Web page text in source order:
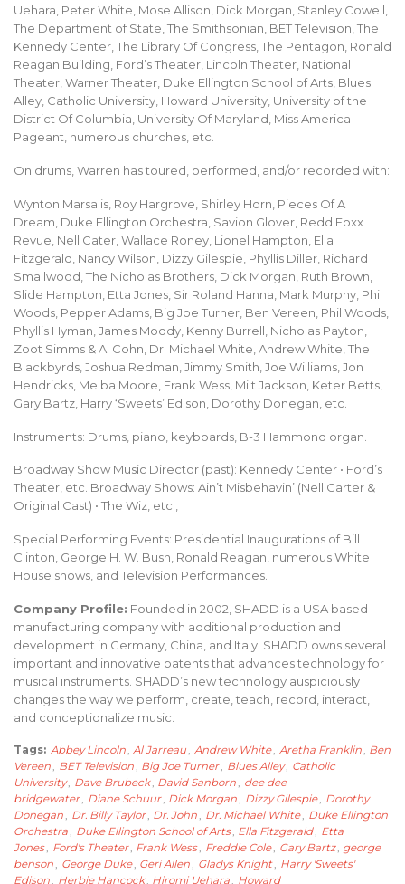
Uehara, Peter White, Mose Allison, Dick Morgan, Stanley Cowell,
The Department of State, The Smithsonian, BET Television, The
Kennedy Center, The Library Of Congress, The Pentagon, Ronald
Reagan Building, Ford’s Theater, Lincoln Theater, National
Theater, Warner Theater, Duke Ellington School of Arts, Blues
Alley, Catholic University, Howard University, University of the
District Of Columbia, University Of Maryland, Miss America
Pageant, numerous churches, etc.
On drums, Warren has toured, performed, and/or recorded with:
Wynton Marsalis, Roy Hargrove, Shirley Horn, Pieces Of A
Dream, Duke Ellington Orchestra, Savion Glover, Redd Foxx
Revue, Nell Cater, Wallace Roney, Lionel Hampton, Ella
Fitzgerald, Nancy Wilson, Dizzy Gilespie, Phyllis Diller, Richard
Smallwood, The Nicholas Brothers, Dick Morgan, Ruth Brown,
Slide Hampton, Etta Jones, Sir Roland Hanna, Mark Murphy, Phil
Woods, Pepper Adams, Big Joe Turner, Ben Vereen, Phil Woods,
Phyllis Hyman, James Moody, Kenny Burrell, Nicholas Payton,
Zoot Simms & Al Cohn, Dr. Michael White, Andrew White, The
Blackbyrds, Joshua Redman, Jimmy Smith, Joe Williams, Jon
Hendricks, Melba Moore, Frank Wess, Milt Jackson, Keter Betts,
Gary Bartz, Harry ‘Sweets’ Edison, Dorothy Donegan, etc.
Instruments: Drums, piano, keyboards, B-3 Hammond organ.
Broadway Show Music Director (past): Kennedy Center • Ford’s
Theater, etc. Broadway Shows: Ain’t Misbehavin’ (Nell Carter &
Original Cast) • The Wiz, etc.,
Special Performing Events: Presidential Inaugurations of Bill
Clinton, George H. W. Bush, Ronald Reagan, numerous White
House shows, and Television Performances.
Company Profile: Founded in 2002, SHADD is a USA based
manufacturing company with additional production and
development in Germany, China, and Italy. SHADD owns several
important and innovative patents that advances technology for
musical instruments. SHADD’s new technology auspiciously
changes the way we perform, create, teach, record, interact,
and conceptionalize music.
Tags: Abbey Lincoln , Al Jarreau , Andrew White , Aretha Franklin , Ben
Vereen , BET Television , Big Joe Turner, Blues Alley , Catholic
University , Dave Brubeck , David Sanborn , dee dee
bridgewater , Diane Schuur , Dick Morgan , Dizzy Gilespie , Dorothy
Donegan , Dr. Billy Taylor , Dr. John , Dr. Michael White , Duke Ellington
Orchestra , Duke Ellington School of Arts , Ella Fitzgerald, Etta
Jones , Ford's Theater , Frank Wess, Freddie Cole , Gary Bartz , george
benson , George Duke , Geri Allen , Gladys Knight , Harry 'Sweets'
Edison , Herbie Hancock , Hiromi Uehara , Howard